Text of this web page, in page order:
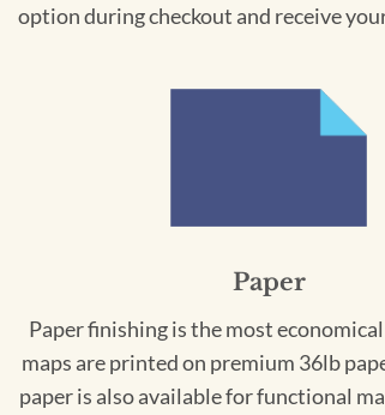
option during checkout and receive
Paper
Paper finishing is the most
maps are printed on premium 36lb
paper is also available for functional